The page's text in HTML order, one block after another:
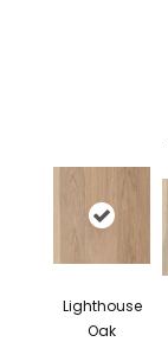
Lighthouse
Oak